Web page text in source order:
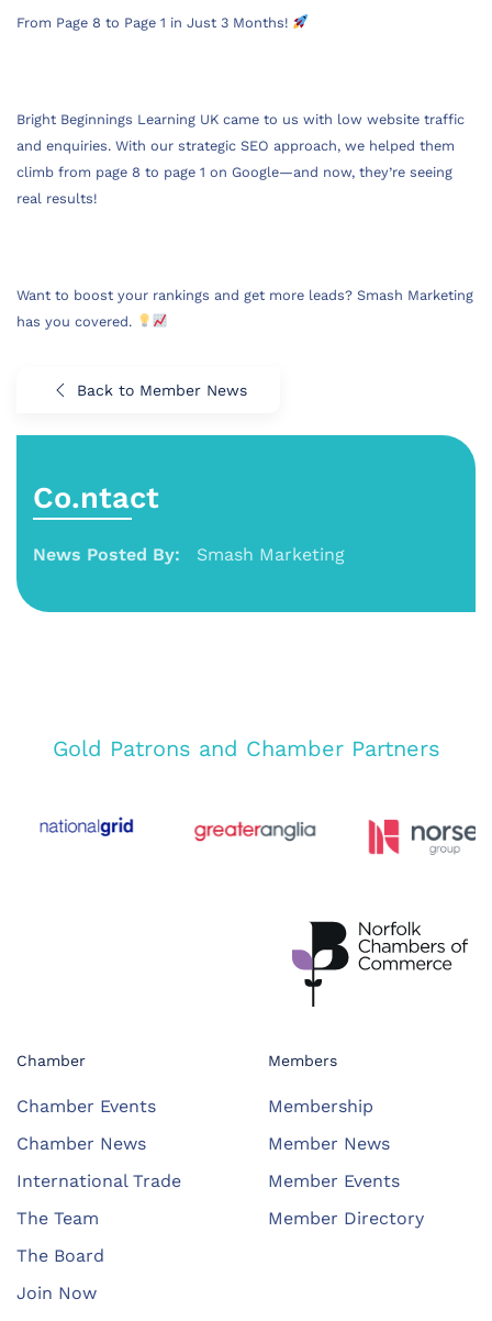
From Page 8 to Page 1 in Just 3 Months!
Bright Beginnings Learning UK came to us with low website traffic
and enquiries. With our strategic SEO approach, we helped them
climb from page 8 to page 1 on Google—and now, they’re seeing
real results!
Want to boost your rankings and get more leads? Smash Marketing
has you covered.
Back to Member News
Co.ntact
News Posted By: Smash Marketing
Gold Patrons and Chamber Partners
Chamber
Chamber Events
Chamber News
International Trade
The Team
The Board
Join Now
Members
Membership
Member News
Member Events
Member Directory